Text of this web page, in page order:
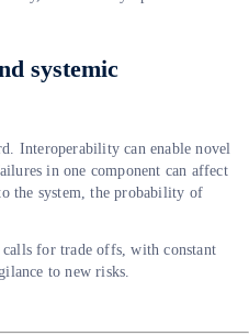
systemic
Interoperability can enable novel
in one component can affect
the system, the probability of
calls for trade offs, with constant
to new risks.